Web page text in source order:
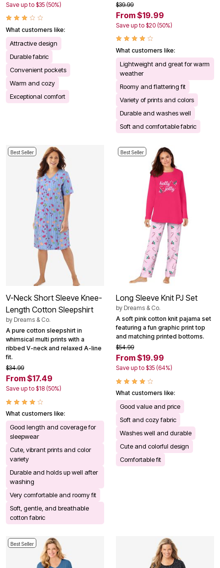
Save up to $35 (50%)
What customers like:
Attractive design
Durable fabric
Convenient pockets
Warm and cozy
Exceptional comfort
$39.99
From $19.99
Save up to $20 (50%)
What customers like:
Lightweight and great for warm
weather
Roomy and flattering fit
Variety of prints and colors
Durable and washes well
Soft and comfortable fabric
Best Seller
V-Neck Short Sleeve Knee-
Length Cotton Sleepshirt
by Dreams & Co.
A pure cotton sleepshirt in
whimsical multi prints with a
ribbed V-neck and relaxed A-line
fit.
$34.99
From $17.49
Save up to $18 (50%)
What customers like:
Good length and coverage for
sleepwear
Cute, vibrant prints and color
variety
Durable and holds up well after
washing
Very comfortable and roomy fit
Soft, gentle, and breathable
cotton fabric
Best Seller
Long Sleeve Knit PJ Set
by Dreams & Co.
A soft pink cotton knit pajama set
featuring a fun graphic print top
and matching printed bottoms.
$54.99
From $19.99
Save up to $35 (64%)
What customers like:
Good value and price
Soft and cozy fabric
Washes well and durable
Cute and colorful design
Comfortable fit
Best Seller